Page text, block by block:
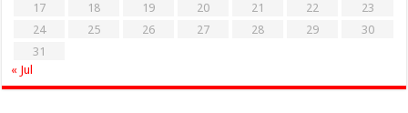
17
18 19 20 21 22
23
24
25 26 27 28 29
30
31
« Jul